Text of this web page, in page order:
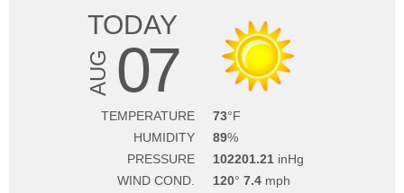
TODAY
AUG 07
TEMPERATURE
73
HUMIDITY
89
PRESSURE
102201.21
WIND COND.
120 7.4